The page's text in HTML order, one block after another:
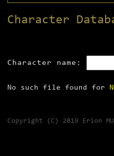
Character
Character name:
No such file found for
Copyright (C) 2019 Erion